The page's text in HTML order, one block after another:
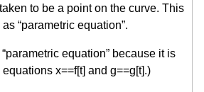
to be a point on the curve. This
“parametric equation”.
equation” because it is
x==f[t] and g==g[t].)